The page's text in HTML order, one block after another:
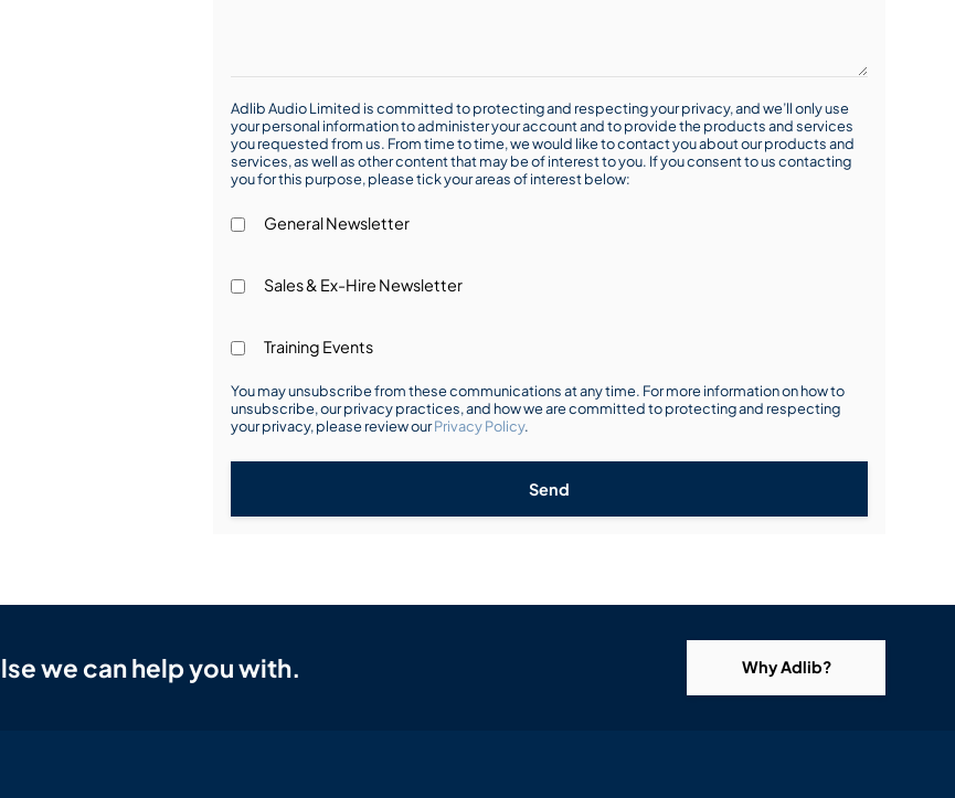
Adlib Audio Limited is committed to protecting and respecting your privacy, and we’ll only use
your personal information to administer your account and to provide the products and services
you requested from us. From time to time, we would like to contact you about our products and
services, as well as other content that may be of interest to you. If you consent to us contacting
you for this purpose, please tick your areas of interest below:
General Newsletter
Sales & Ex-Hire Newsletter
Training Events
You may unsubscribe from these communications at any time. For more information on how to
unsubscribe, our privacy practices, and how we are committed to protecting and respecting
your privacy, please review ourPrivacy Policy.
Send
we can help you with. Why Adlib?